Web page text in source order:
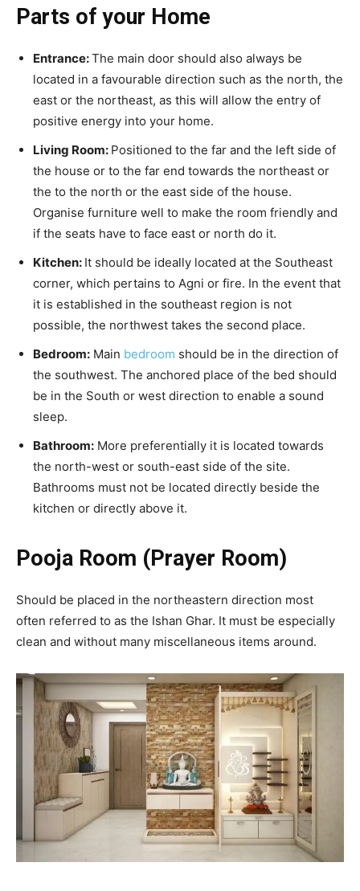
Parts of your Home
Entrance:The main door should also always be
located in a favourable direction such as the north, the
east or the northeast, as this will allow the entry of
positive energy into your home.
Living Room: Positioned to the far and the left side of
the house or to the far end towards the northeast or
the to the north or the east side of the house.
Organise furniture well to make the room friendly and
if the seats have to face east or north do it.
Kitchen: It should be ideally located at the Southeast
corner, which pertains to Agni or fire. In the event that
it is established in the southeast region is not
possible, the northwest takes the second place.
Bedroom: Main bedroom should be in the direction of
the southwest. The anchored place of the bed should
be in the South or west direction to enable a sound
sleep.
Bathroom: More preferentially it is located towards
the north-west or south-east side of the site.
Bathrooms must not be located directly beside the
kitchen or directly above it.
Pooja Room (Prayer Room)
Should be placed in the northeastern direction most
often referred to as the Ishan Ghar. It must be especially
clean and without many miscellaneous items around.